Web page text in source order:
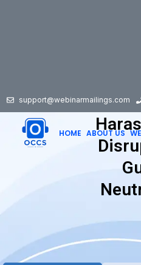
support@webinarmailings.com
HOME ABOUT US